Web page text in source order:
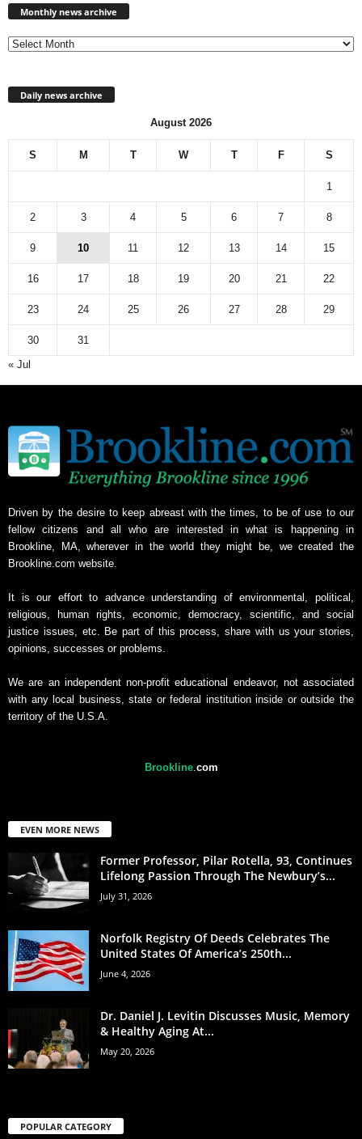
Monthly news archive
Daily news archive
August 2026
S M T W T F S
1
2 3 4 5 6 7 8
9 10 11 12 13 14 15
16 17 18 19 20 21 22
23 24 25 26 27 28 29
30
31
« Jul
Driven by the desire to keep abreast with the times, to be of use to our
fellow citizens and all who are interested in what is happening in
Brookline, MA, wherever in the world they might be, we created the
Brookline.com website.
It is our effort to advance understanding of environmental, political,
religious, human rights, economic, democracy, scientific, and social
justice issues, etc. Be part of this process, share with us your stories,
opinions, successes or problems.
We are an independent non-profit educational endeavor, not associated
with any local business, state or federal institution inside or outside the
territory of the U.S.A.
Brookline. com
EVEN MORE NEWS
Former Professor, Pilar Rotella, 93, Continues
Lifelong Passion Through The Newbury’s...
July 31, 2026
Norfolk Registry Of Deeds Celebrates The
United States Of America’s 250th...
June 4, 2026
Dr. Daniel J. Levitin Discusses Music, Memory
& Healthy Aging At...
May 20, 2026
POPULAR CATEGORY